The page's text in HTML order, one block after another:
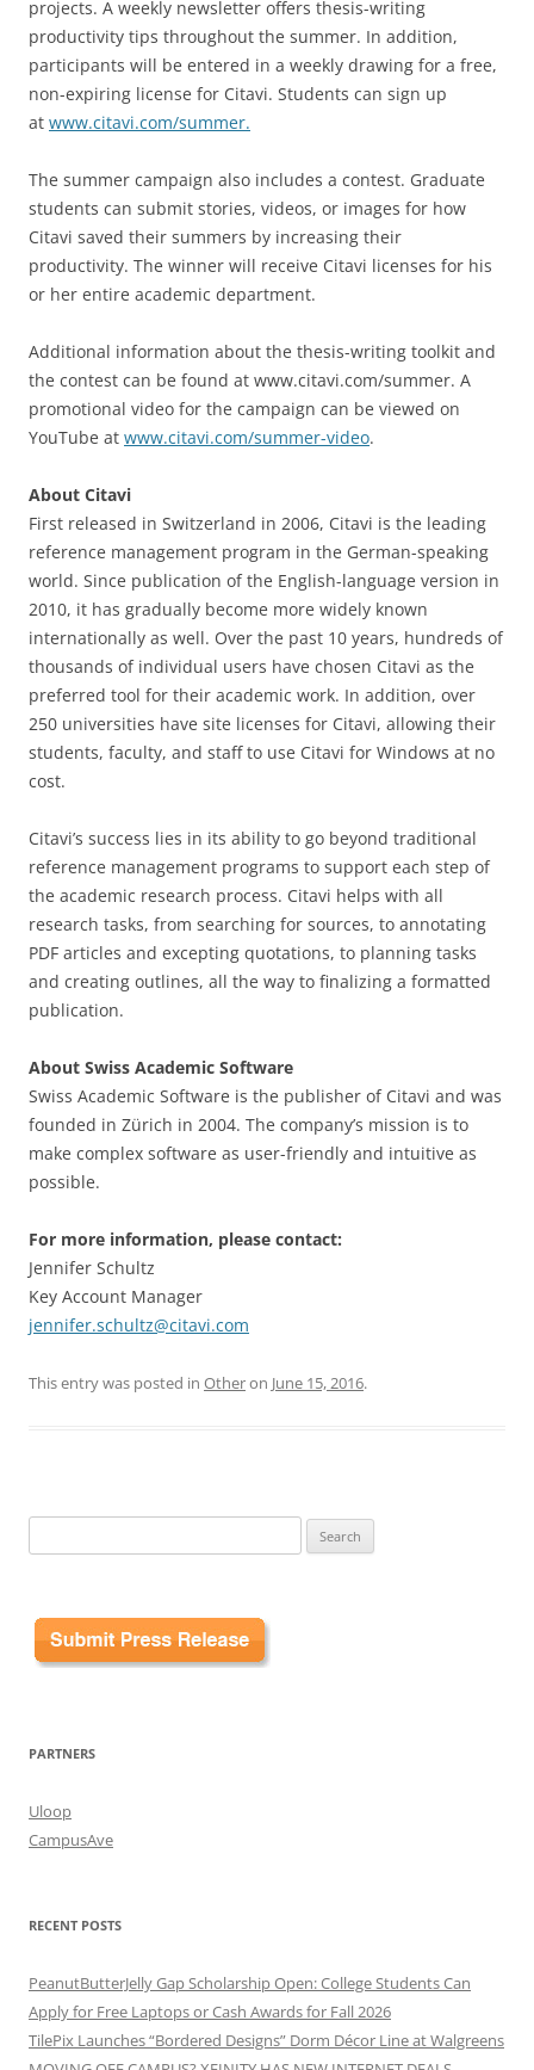
projects. A weekly newsletter offers thesis-writing
productivity tips throughout the summer. In addition,
participants will be entered in a weekly drawing for a free,
non-expiring license for Citavi. Students can sign up
at www.citavi.com/summer.
The summer campaign also includes a contest. Graduate
students can submit stories, videos, or images for how
Citavi saved their summers by increasing their
productivity. The winner will receive Citavi licenses for his
or her entire academic department.
Additional information about the thesis-writing toolkit and
the contest can be found at www.citavi.com/summer. A
promotional video for the campaign can be viewed on
YouTube at www.citavi.com/summer-video.
About Citavi
First released in Switzerland in 2006, Citavi is the leading
reference management program in the German-speaking
world. Since publication of the English-language version in
2010, it has gradually become more widely known
internationally as well. Over the past 10 years, hundreds of
thousands of individual users have chosen Citavi as the
preferred tool for their academic work. In addition, over
250 universities have site licenses for Citavi, allowing their
students, faculty, and staff to use Citavi for Windows at no
cost.
Citavi’s success lies in its ability to go beyond traditional
reference management programs to support each step of
the academic research process. Citavi helps with all
research tasks, from searching for sources, to annotating
PDF articles and excepting quotations, to planning tasks
and creating outlines, all the way to finalizing a formatted
publication.
About Swiss Academic Software
Swiss Academic Software is the publisher of Citavi and was
founded in Zürich in 2004. The company’s mission is to
make complex software as user-friendly and intuitive as
possible.
For more information, please contact:
Jennifer Schultz
Key Account Manager
jennifer.schultz@citavi.com
This entry was posted in Otheron June 15, 2016.
for:
PARTNERS
Uloop
CampusAve
RECENT POSTS
PeanutButterJelly Gap Scholarship Open: College Students Can
Apply for Free Laptops or Cash Awards for Fall 2026
TilePix Launches “Bordered Designs” Dorm Décor Line at Walgreens